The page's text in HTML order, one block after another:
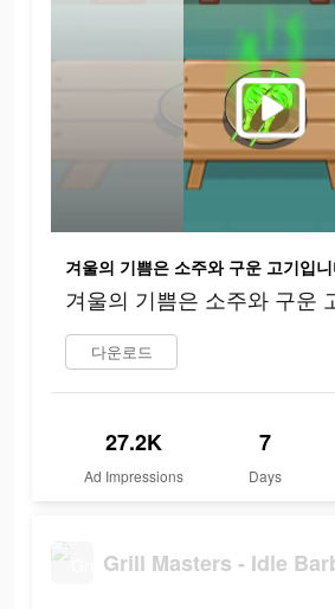
겨울의 기쁨은 소주와 구운 고기입
겨울의 기쁨은 소주와 구운
다운로드
27.2K
Ad Impressions
7
Days